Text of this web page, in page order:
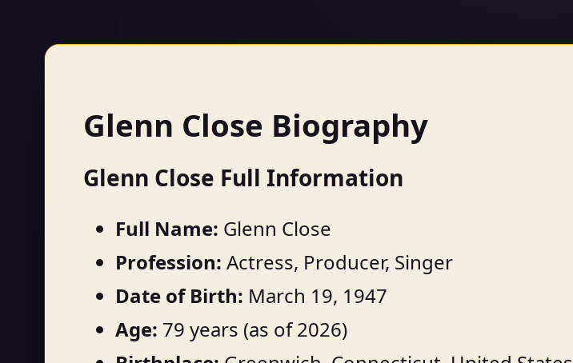
Glenn Close Biography
Glenn Close Full Information
Full Name: Glenn Close
Profession: Actress, Producer, Singer
Date of Birth: March 19, 1947
Age: 79 years (as of 2026)